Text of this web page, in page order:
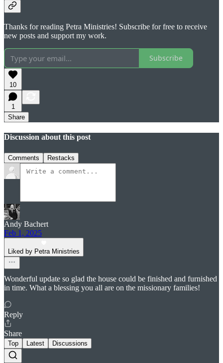
Thanks for reading Petra Ministries! Subscribe for free to receive
new posts and support my work.
Subscribe
10
1
Share
Discussion about this post
Comments Restacks
Andy Bachert
Feb 1, 2025
Liked by Petra Ministries
Wonderful update so glad the house could be finished and furnished
in time. What a blessing you all are on the missionary families!
Reply
Share
Top Latest Discussions